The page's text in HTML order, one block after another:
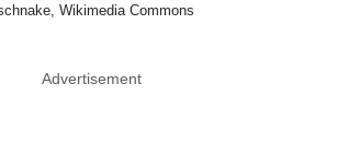
Wikimedia Commons
Advertisement